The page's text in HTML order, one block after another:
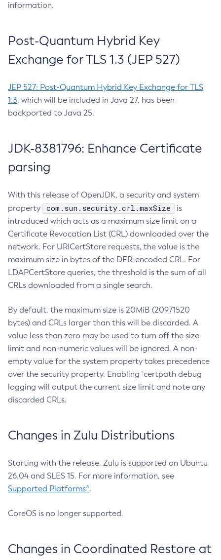
information.
Post-Quantum Hybrid Key
Exchange for TLS 1.3 (JEP 527)
JEP 527: Post-Quantum Hybrid Key Exchange for TLS
1.3, which will be included in Java 27, has been
backported to Java 25.
JDK-8381796: Enhance Certificate
parsing
With this release of OpenJDK, a security and system
property
com.sun.security.crl.maxSize
is
introduced which acts as a maximum size limit on a
Certificate Revocation List (CRL) downloaded over the
network. For URICertStore requests, the value is the
maximum size in bytes of the DER-encoded CRL. For
LDAPCertStore queries, the threshold is the sum of all
CRLs downloaded from a single search.
By default, the maximum size is 20MiB (20971520
bytes) and CRLs larger than this will be discarded. A
value less than zero may be used to turn off the size
limit and non-numeric values will be ignored. A non-
empty value for the system property takes precedence
over the security property. Enabling `certpath debug
logging will output the current size limit and note any
discarded CRLs.
Changes in Zulu Distributions
Starting with the release, Zulu is supported on Ubuntu
26.04 and SLES 15. For more information, see
Supported Platforms^.
CoreOS is no longer supported.
Changes in Coordinated Restore at